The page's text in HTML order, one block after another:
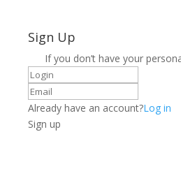
Sign Up
If you don’t have your
Already have an account?Log in
Sign up